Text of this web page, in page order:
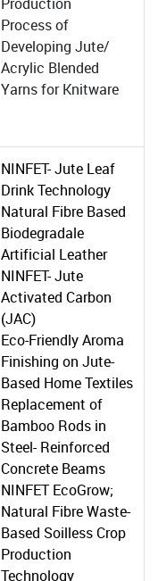
Process of
Developing Jute/
Acrylic Blended
Yarns for Knitware
NINFET- Jute Leaf
Drink Technology
Natural Fibre Based
Biodegradale
Artificial Leather
NINFET- Jute
Activated Carbon
(JAC)
Eco-Friendly Aroma
Finishing on Jute-
Based Home Textiles
Replacement of
Bamboo Rods in
Steel- Reinforced
Concrete Beams
NINFET EcoGrow;
Natural Fibre Waste-
Based Soilless Crop
Production
Technology